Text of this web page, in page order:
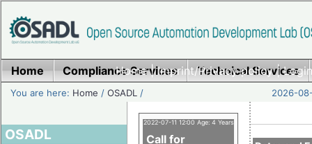
Home|Imprint/Privacy policy|
Home Compliance Services Technical Services
You are here: Home /OSADL / 2026-
OSADL
2022-07-11 12:00 Age: 4 Years
Call for